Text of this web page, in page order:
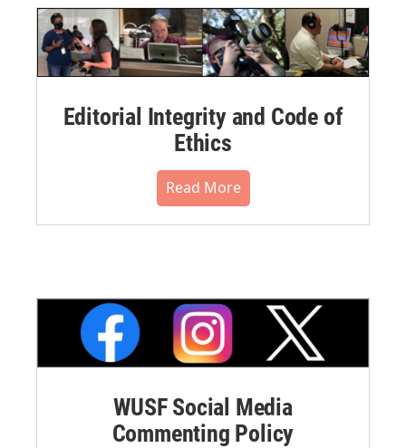
Editorial Integrity and Code of
Ethics
Read More
WUSF Social Media
Commenting Policy